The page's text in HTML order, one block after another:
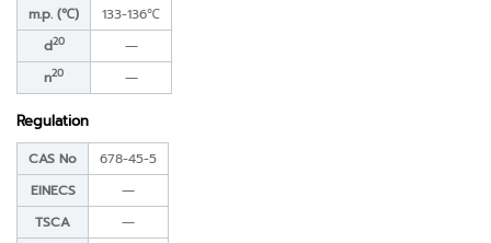
m.p. (℃)
133-136℃
d20
―
n20 ―
Regulation
CAS No
678-45-5
EINECS
―
TSCA
―